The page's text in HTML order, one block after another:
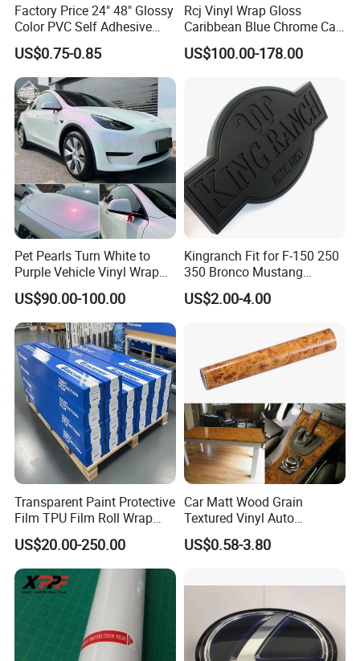
Factory Price 24" 48" Glossy
Color PVC Self Adhesive
Vinyl Film
US$0.75-0.85
Rcj Vinyl Wrap Gloss
Caribbean Blue Chrome Car
Sticker Color Change Film
US$100.00-178.00
Pet Pearls Turn White to
Purple Vehicle Vinyl Wrap
Film for Car Sticker Contact
Me to Learn More Car Wrap
Colors
US$90.00-100.00
Kingranch Fit for F-150 250
350 Bronco Mustang
Emblem Fender Badge
Decal Sticker Logo Car
Decoration ABS Plastic
US$2.00-4.00
Transparent Paint Protective
Film TPU Film Roll Wrap
Tph Roll Price 10 Mil
US$20.00-250.00
Car Matt Wood Grain
Textured Vinyl Auto
Wrapping Roll Sticker Decal
Film
US$0.58-3.80